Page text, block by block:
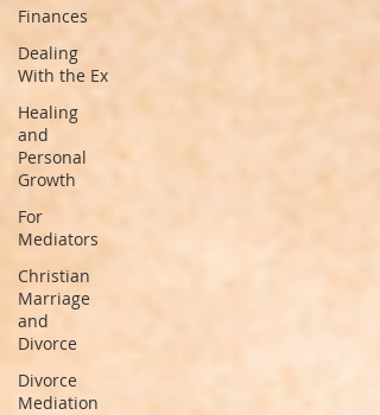
Finances
Dealing
With the Ex
Healing
and
Personal
Growth
For
Mediators
Christian
Marriage
and
Divorce
Divorce
Mediation